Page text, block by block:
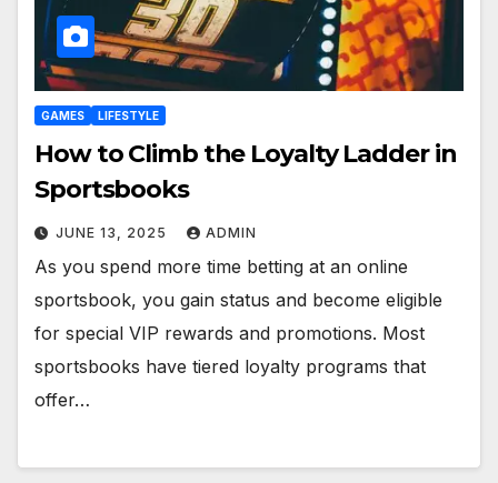
GAMES LIFESTYLE
How to Climb the Loyalty Ladder in
Sportsbooks
JUNE 13, 2025 ADMIN
As you spend more time betting at an online
sportsbook, you gain status and become eligible
for special VIP rewards and promotions. Most
sportsbooks have tiered loyalty programs that
offer…